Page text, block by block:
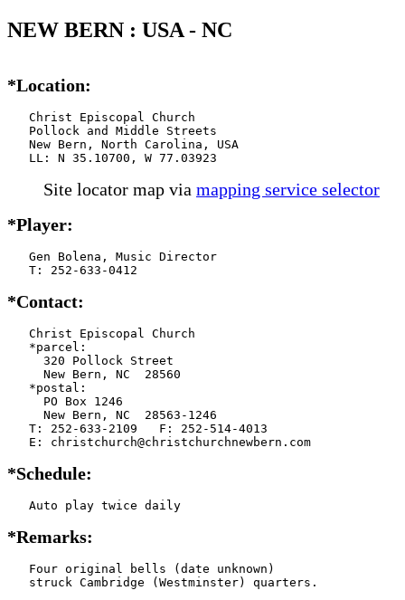
NEW BERN : USA - NC
*Location:
   Christ Episcopal Church
   Pollock and Middle Streets
   New Bern, North Carolina, USA
   LL: N 35.10700, W 77.03923
Site locator map via mapping service selector
*Player:
   Gen Bolena, Music Director
   T: 252-633-0412
*Contact:
   Christ Episcopal Church
   *parcel:
     320 Pollock Street
     New Bern, NC  28560
   *postal:
     PO Box 1246
     New Bern, NC  28563-1246
   T: 252-633-2109   F: 252-514-4013
   E: christchurch@christchurchnewbern.com
*Schedule:
   Auto play twice daily
*Remarks:
   Four original bells (date unknown)
   struck Cambridge (Westminster) quarters.